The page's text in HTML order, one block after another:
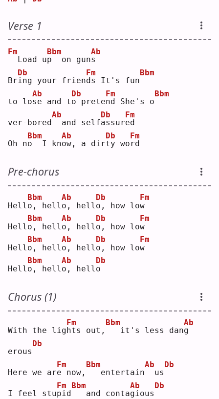
Verse 1
Fm
Load up
Bbm
  on gun
s
Ab
Bri
Db
ng your friend
Fm
s It's fun
Bbm
to los
Ab
e and to
Db
preten
Fm
d She's o
Bbm
ver-bored
Ab
and selfa
Db
ssure
Fm
d
Oh no
Bbm
  I kn
o
Ab
w, a dirt
Db
y wor
Fm
d
Pre-chorus
Hell o
Bbm
, hell o
Ab
, hell o
Db
, how low
Fm
Hell o
Bbm
, hell o
Ab
, hell o
Db
, how low
Fm
Hell o
Bbm
, hell o
Ab
, hell o
Db
, how low
Fm
Hell o
Bbm
, hell o
Ab
, hell o
Db
Chorus (1)
With the ligh
Fm
ts out,
Bbm
  it's less dan
g
Ab
erous
Db
Here we are
Fm
now,
Bbm
  entertain
Ab
us
Db
I feel stup
Fm
id
Bbm
  and conta
g
Ab
ious
Db